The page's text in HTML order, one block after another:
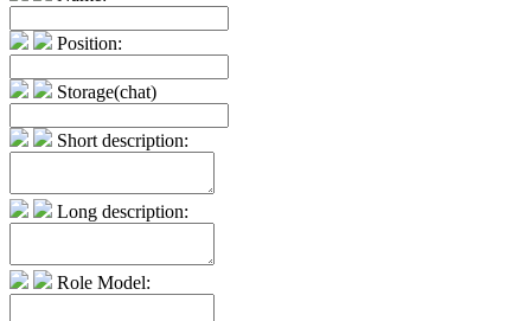
Position:
Storage(chat)
Short description:
Long description:
Role Model: